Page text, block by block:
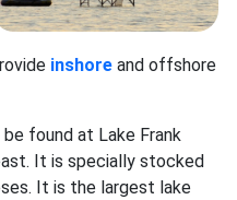
inshore and offshore
be found at Lake Frank
It is specially stocked
It is the largest lake